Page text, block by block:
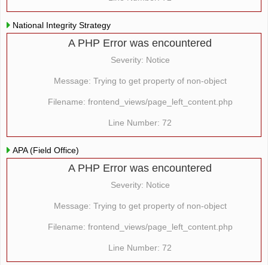
National Integrity Strategy
A PHP Error was encountered
Severity: Notice
Message: Trying to get property of non-object
Filename: frontend_views/page_left_content.php
Line Number: 72
APA (Field Office)
A PHP Error was encountered
Severity: Notice
Message: Trying to get property of non-object
Filename: frontend_views/page_left_content.php
Line Number: 72